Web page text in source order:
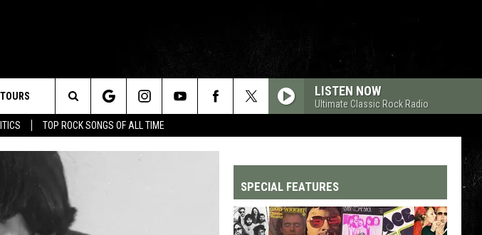
TOP ROCK SONGS OF ALL TIME
TOURS LISTEN NOW
Ultimate Classic Rock Radio
Search
The
SPECIAL FEATURES